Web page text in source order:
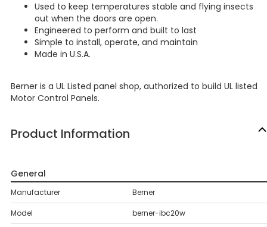
Used to keep temperatures stable and flying insects
out when the doors are open.
Engineered to perform and built to last
Simple to install, operate, and maintain
Made in U.S.A.
Berner is a UL Listed panel shop, authorized to build UL listed
Motor Control Panels.
Product Information
General
Manufacturer Berner
Model berner-ibc20w